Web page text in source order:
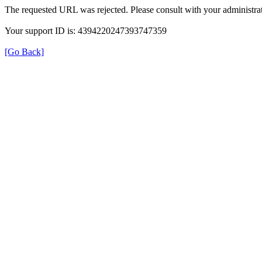
The requested URL was rejected. Please consult with your
Your support ID is: 4394220247393747359
[Go Back]